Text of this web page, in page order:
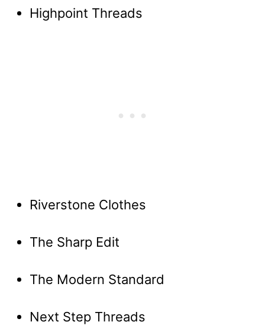
Highpoint Threads
Riverstone Clothes
The Sharp Edit
The Modern Standard
Next Step Threads